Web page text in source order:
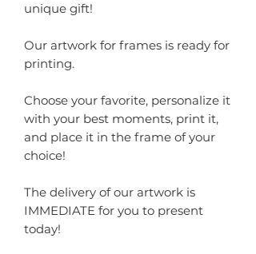
unique gift!
Our artwork for frames is ready for
printing.
Choose your favorite, personalize it
with your best moments, print it,
and place it in the frame of your
choice!
The delivery of our artwork is
IMMEDIATE for you to present
today!